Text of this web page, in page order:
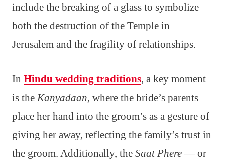
include the breaking of a glass to symbolize
both the destruction of the Temple in
Jerusalem and the fragility of relationships.
In Hindu wedding traditions, a key moment
is the Kanyadaan, where the bride’s parents
place her hand into the groom’s as a gesture of
giving her away, reflecting the family’s trust in
the groom. Additionally, the Saat Phere— or